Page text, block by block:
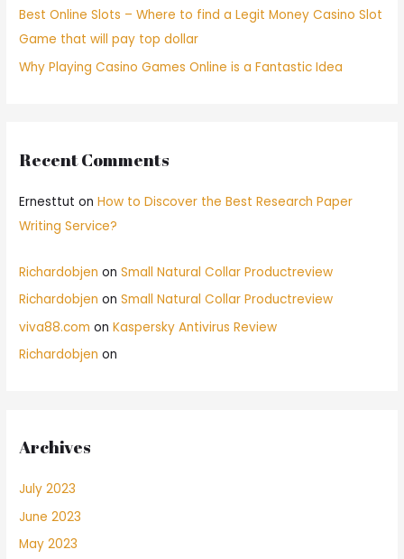
Best Online Slots – Where to find a Legit Money Casino Slot
Game that will pay top dollar
Why Playing Casino Games Online is a Fantastic Idea
Recent Comments
Ernesttut onHow to Discover the Best Research Paper
Writing Service?
Richardobjen onSmall Natural Collar Productreview
Richardobjen onSmall Natural Collar Productreview
viva88.com onKaspersky Antivirus Review
Richardobjen on
Archives
July 2023
June 2023
May 2023